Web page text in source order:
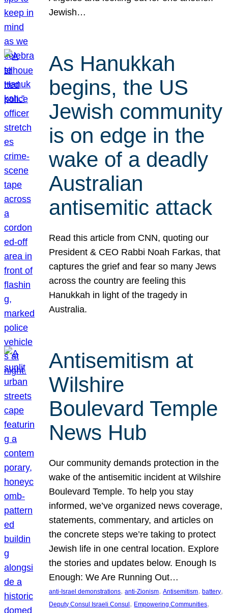
Jewish…
As Hanukkah
begins, the US
Jewish community
is on edge in the
wake of a deadly
Australian
antisemitic attack
Read this article from CNN, quoting our
President & CEO Rabbi Noah Farkas, that
captures the grief and fear so many Jews
across the country are feeling this
Hanukkah in light of the tragedy in
Australia.
Antisemitism at
Wilshire
Boulevard Temple
News Hub
Our community demands protection in the
wake of the antisemitic incident at Wilshire
Boulevard Temple. To help you stay
informed, we’ve organized news coverage,
statements, commentary, and articles on
the concrete steps we’re taking to protect
Jewish life in one central location. Explore
the stories and updates below. Enough Is
Enough: We Are Running Out…
anti-Israel demonstrations, anti-Zionism, Antisemitism, battery
Deputy Consul Israeli Consul , Empowering Communities